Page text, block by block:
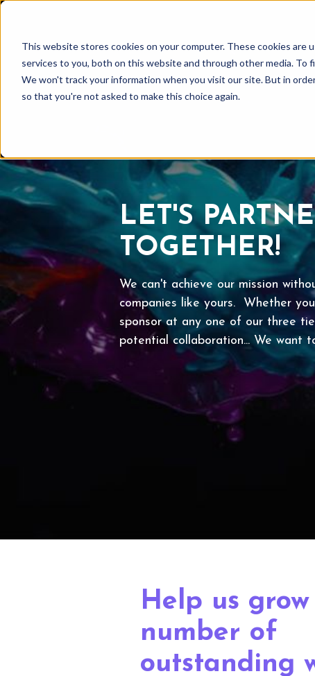
This website stores cookies on your computer. These cookies are
services to you, both on this website and through other media. To
We won't track your information when you visit our site. But in
so that you're not asked to make this choice again.
LET'S
TOGETHER!
We can't achieve our mission
companies like yours. Whether
sponsor at any one of our three
potential collaboration... We want
Help us
number of
outstanding